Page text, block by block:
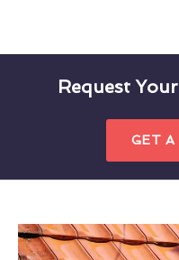
Request
GET A